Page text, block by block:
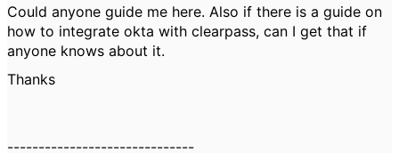
Could anyone guide me here. Also if there is a guide on
how to integrate okta with clearpass, can I get that if
anyone knows about it.
Thanks
------------------------------